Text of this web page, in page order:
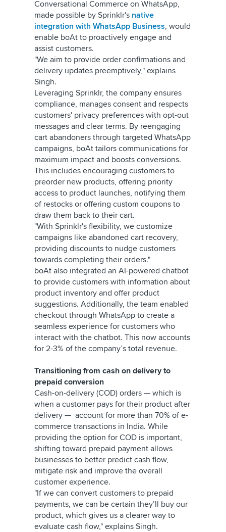
Conversational Commerce on WhatsApp,
made possible by Sprinklr's native
integration with WhatsApp Business, would
enable boAt to proactively engage and
assist customers.
"We aim to provide order confirmations and
delivery updates preemptively," explains
Singh.
Leveraging Sprinklr, the company ensures
compliance, manages consent and respects
customers' privacy preferences with opt-out
messages and clear terms. By reengaging
cart abandoners through targeted WhatsApp
campaigns, boAt tailors communications for
maximum impact and boosts conversions.
This includes encouraging customers to
preorder new products, offering priority
access to product launches, notifying them
of restocks or offering custom coupons to
draw them back to their cart.
"With Sprinklr's flexibility, we customize
campaigns like abandoned cart recovery,
providing discounts to nudge customers
towards completing their orders."
boAt also integrated an AI-powered chatbot
to provide customers with information about
product inventory and offer product
suggestions. Additionally, the team enabled
checkout through WhatsApp to create a
seamless experience for customers who
interact with the chatbot. This now accounts
for 2-3% of the company’s total revenue.
Transitioning from cash on delivery to
prepaid conversion
Cash-on-delivery (COD) orders — which is
when a customer pays for their product after
delivery — account for more than 70% of e-
commerce transactions in India. While
providing the option for COD is important,
shifting toward prepaid payment allows
businesses to better predict cash flow,
mitigate risk and improve the overall
customer experience.
"If we can convert customers to prepaid
payments, we can be certain they’ll buy our
product, which gives us a clearer way to
evaluate cash flow," explains Singh.